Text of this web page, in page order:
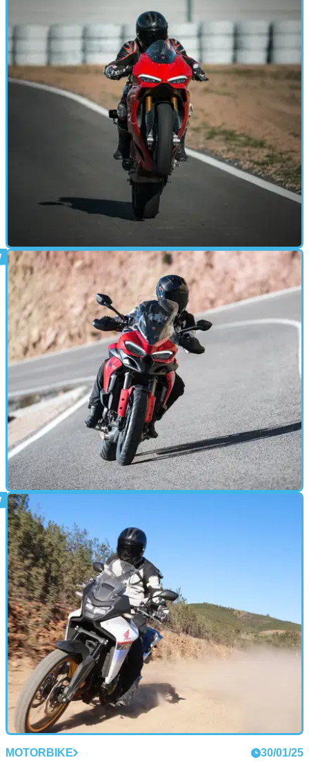
Honda GB350S (2025) Review: A Charmingly
Chilled-Out Bargain!
It may have ‘only’ have 20bhp and 21lb ft of torque, but at just
£3,949 the Honda GB350S provides many smiles per mile
MOTORBIKE 17/02/25
Is The New Panigale V2 S a Case of Less is
More?
Ducati claims its new Panigale V2 is easier to ride, better on
the road and as fast on track as the outgoing model - we flew
to Seville to find out!
MOTORBIKE
Ducati Multistrada V2 S (2025) Review
The launch of the new Multistrada V2 S gives us our first
taste of the Borgo Panigale brand’s new 890cc V-twin
MOTORBIKE 30/01/25